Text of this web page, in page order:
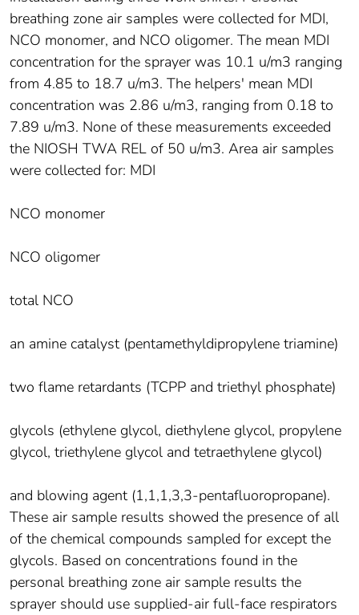
breathing zone air samples were collected for MDI,
NCO monomer, and NCO oligomer. The mean MDI
concentration for the sprayer was 10.1 u/m3 ranging
from 4.85 to 18.7 u/m3. The helpers' mean MDI
concentration was 2.86 u/m3, ranging from 0.18 to
7.89 u/m3. None of these measurements exceeded
the NIOSH TWA REL of 50 u/m3. Area air samples
were collected for: MDI
NCO monomer
NCO oligomer
total NCO
an amine catalyst (pentamethyldipropylene triamine)
two flame retardants (TCPP and triethyl phosphate)
glycols (ethylene glycol, diethylene glycol, propylene
glycol, triethylene glycol and tetraethylene glycol)
and blowing agent (1,1,1,3,3-pentafluoropropane).
These air sample results showed the presence of all
of the chemical compounds sampled for except the
glycols. Based on concentrations found in the
personal breathing zone air sample results the
sprayer should use supplied-air full-face respirators